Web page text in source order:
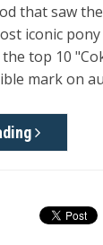
that saw
iconic pony
top 10
mark on